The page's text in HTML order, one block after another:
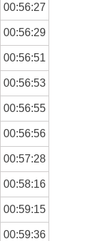
00:56:27
00:56:29
00:56:51
00:56:53
00:56:55
00:56:56
00:57:28
00:58:16
00:59:15
00:59:36